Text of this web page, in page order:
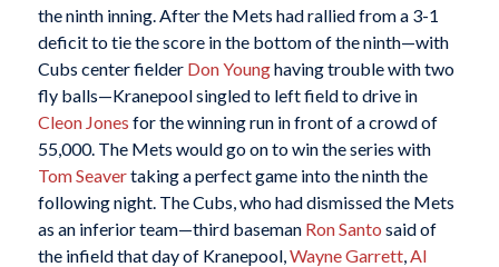
the ninth inning. After the Mets had rallied from a 3-1
deficit to tie the score in the bottom of the ninth—with
Cubs center fielder Don Younghaving trouble with two
fly balls—Kranepool singled to left field to drive in
Cleon Jones for the winning run in front of a crowd of
55,000. The Mets would go on to win the series with
Tom Seavertaking a perfect game into the ninth the
following night. The Cubs, who had dismissed the Mets
as an inferior team—third baseman Ron Santo said of
the infield that day of Kranepool, Wayne Garrett, Al